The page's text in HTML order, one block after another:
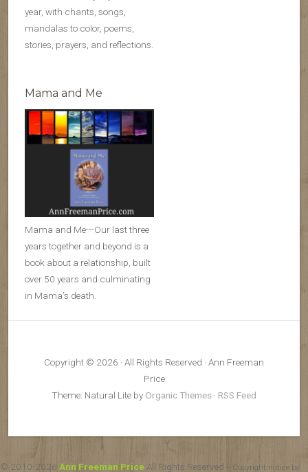
year, with chants, songs,
mandalas to color, poems,
stories, prayers, and reflections.
Mama and Me
Mama and Me---Our last three
years together and beyond is a
book about a relationship, built
over 50 years and culminating
in Mama’s death.
Copyright © 2026 · All Rights Reserved · Ann Freeman
Price
Theme: Natural Lite by Organic Themes · RSS Feed
© 2010-2026 Ann Freeman Price All Rights Reserved -- Copyright notice by